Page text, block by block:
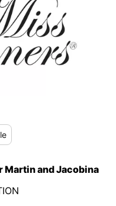
Martin and Jacobina